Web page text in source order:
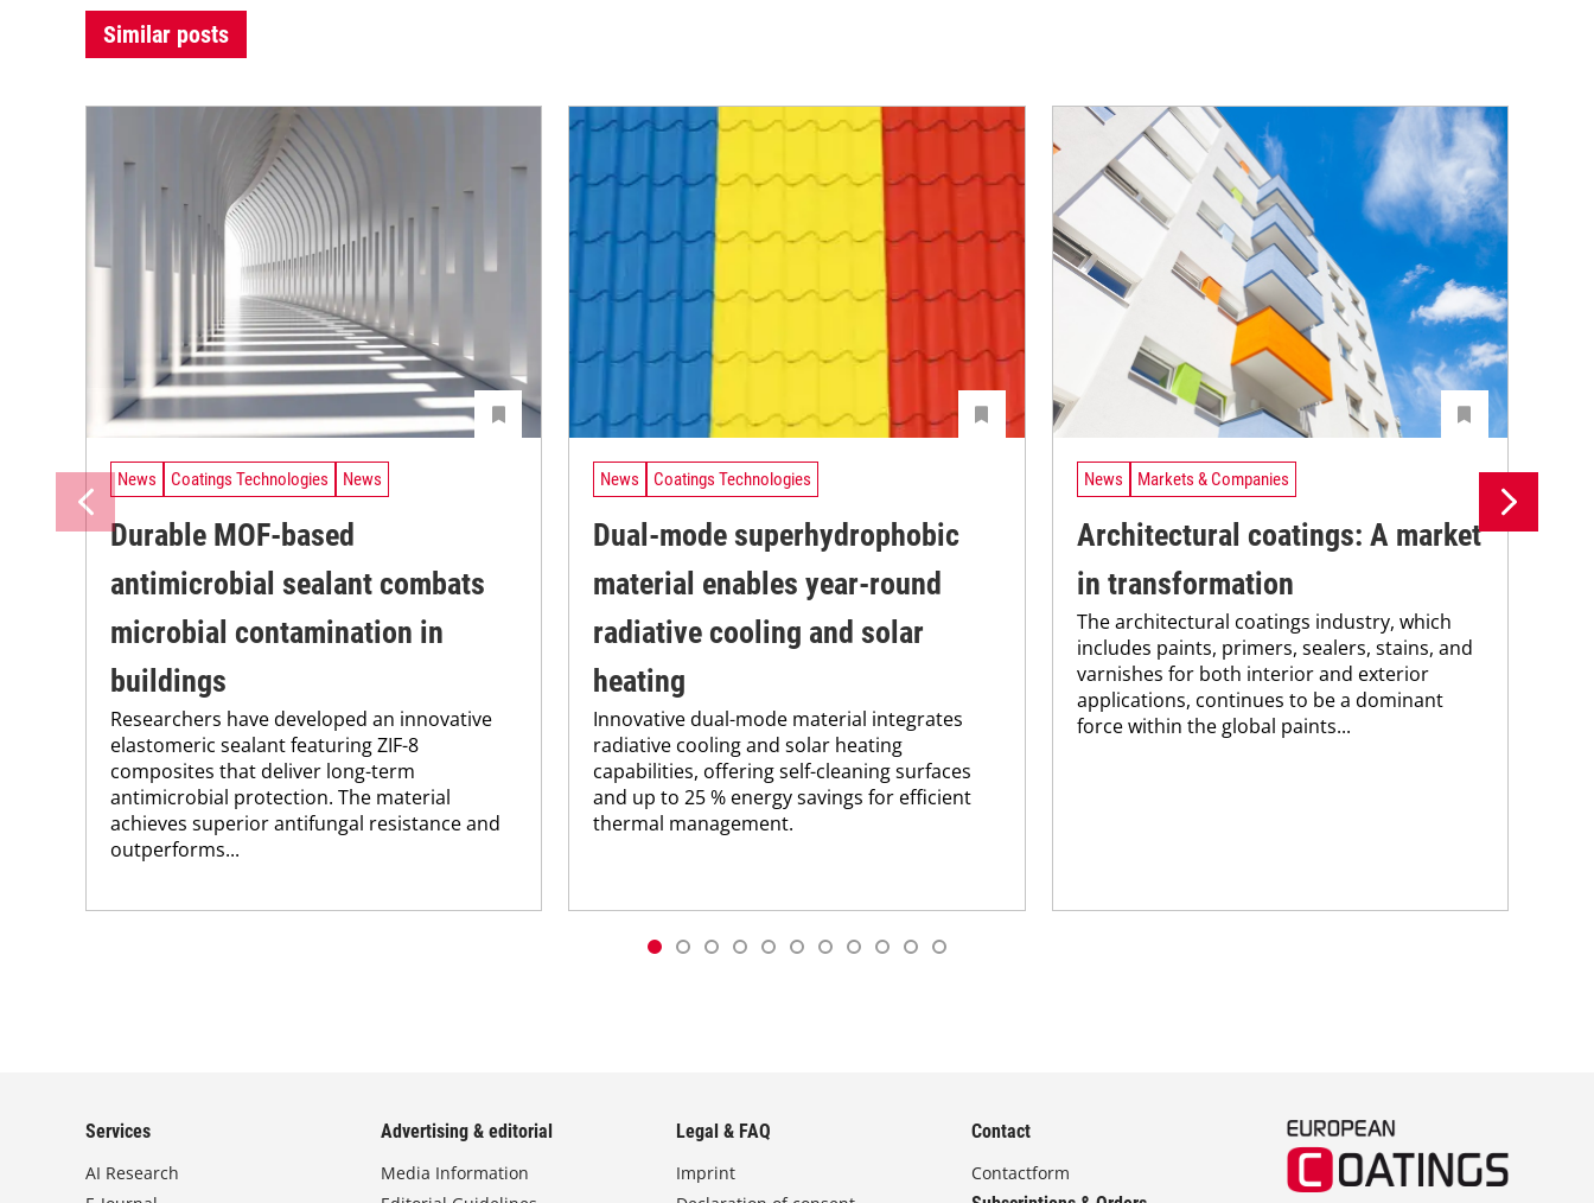
Similar posts
News Coatings Technologies News
Durable MOF-based
antimicrobial sealant combats
microbial contamination in
buildings
Researchers have developed an innovative
elastomeric sealant featuring ZIF-8
composites that deliver long-term
antimicrobial protection. The material
achieves superior antifungal resistance and
outperforms...
News Coatings Technologies
Dual-mode superhydrophobic
material enables year-round
radiative cooling and solar
heating
Innovative dual-mode material integrates
radiative cooling and solar heating
capabilities, offering self-cleaning surfaces
and up to 25 % energy savings for efficient
thermal management.
News Markets & Companies
Architectural coatings: A market
in transformation
The architectural coatings industry, which
includes paints, primers, sealers, stains, and
varnishes for both interior and exterior
applications, continues to be a dominant
force within the global paints...
Services
AI Research
Advertising & editorial
Media Information
Legal & FAQ
Imprint
Contact
Contactform